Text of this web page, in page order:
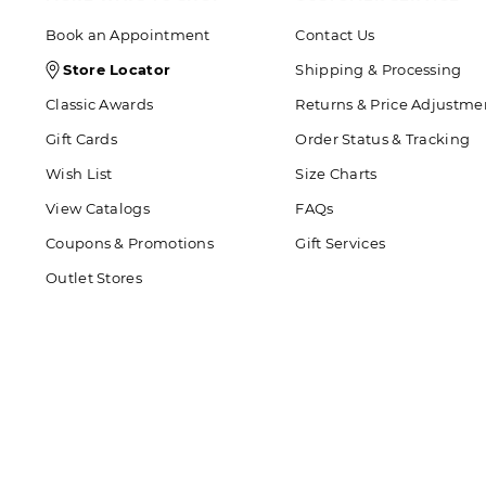
Book an Appointment
Store
Locator
Icon
Store Locator
Classic Awards
Gift Cards
Wish List
View Catalogs
Coupons & Promotions
Outlet Stores
Contact Us
Shipping & Processing
Returns & Price
Order Status & Tracking
Size Charts
FAQs
Gift Services